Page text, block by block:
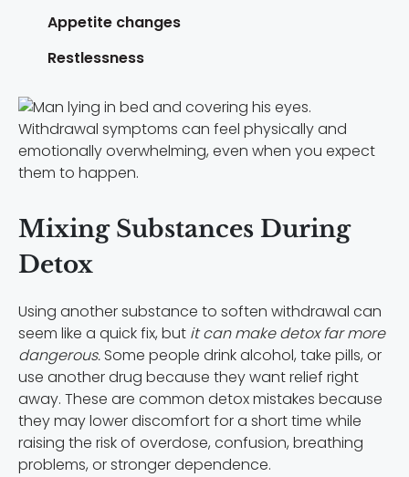
Appetite changes
Restlessness
Withdrawal symptoms can feel physically and
emotionally overwhelming, even when you expect
them to happen.
Mixing Substances During
Detox
Using another substance to soften withdrawal can
seem like a quick fix, but it can make detox far more
dangerous. Some people drink alcohol, take pills, or
use another drug because they want relief right
away. These are common detox mistakes because
they may lower discomfort for a short time while
raising the risk of overdose, confusion, breathing
problems, or stronger dependence.